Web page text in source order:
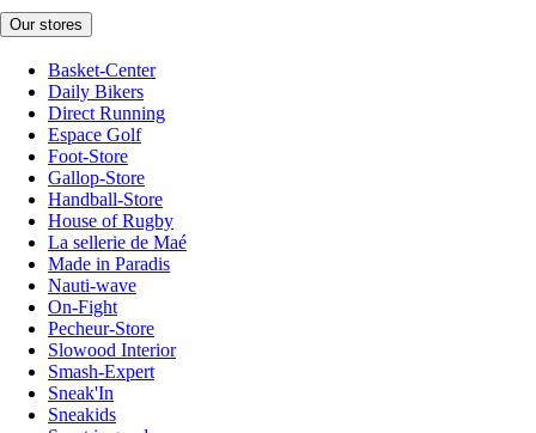
Our stores
Basket-Center
Daily Bikers
Direct Running
Espace Golf
Foot-Store
Gallop-Store
Handball-Store
House of Rugby
La sellerie de Maé
Made in Paradis
Nauti-wave
On-Fight
Pecheur-Store
Slowood Interior
Smash-Expert
Sneak'In
Sneakids